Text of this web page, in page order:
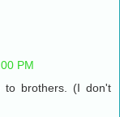
PM
to brothers. (I don't